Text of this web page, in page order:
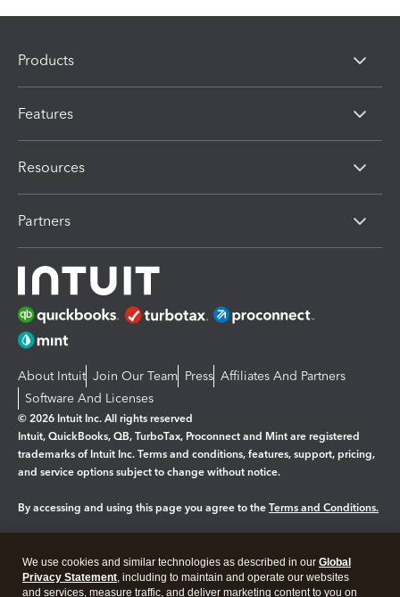
Products
Features
Resources
Partners
About Intuit Join Our Team Press Affiliates And Partners
Software And Licenses
© 2026 Intuit Inc. All rights reserved
Intuit, QuickBooks, QB, TurboTax, Proconnect and Mint are registered
trademarks of Intuit Inc. Terms and conditions, features, support, pricing,
and service options subject to change without notice.
By accessing and using this page you agree to the Terms and Conditions.
Legal Privacy Security
We use cookies and similar technologies as described in our Global
Privacy Statement, including to maintain and operate our websites
and services, measure traffic, and deliver marketing content to you on